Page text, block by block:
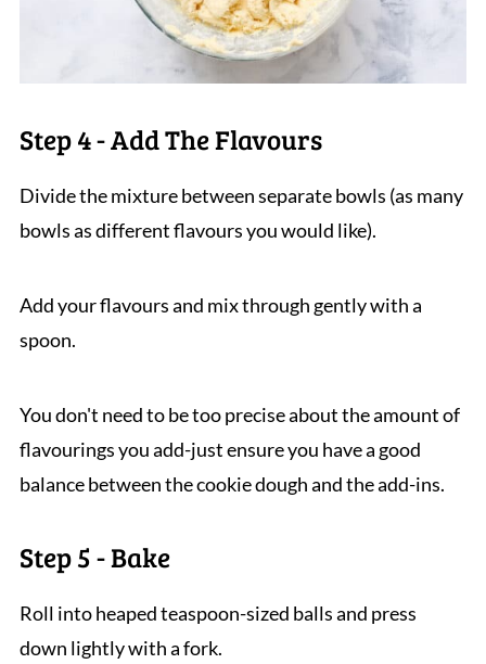
Step 4 - Add The Flavours
Divide the mixture between separate bowls (as many
bowls as different flavours you would like).
Add your flavours and mix through gently with a
spoon.
You don't need to be too precise about the amount of
flavourings you add-just ensure you have a good
balance between the cookie dough and the add-ins.
Step 5 - Bake
Roll into heaped teaspoon-sized balls and press
down lightly with a fork.